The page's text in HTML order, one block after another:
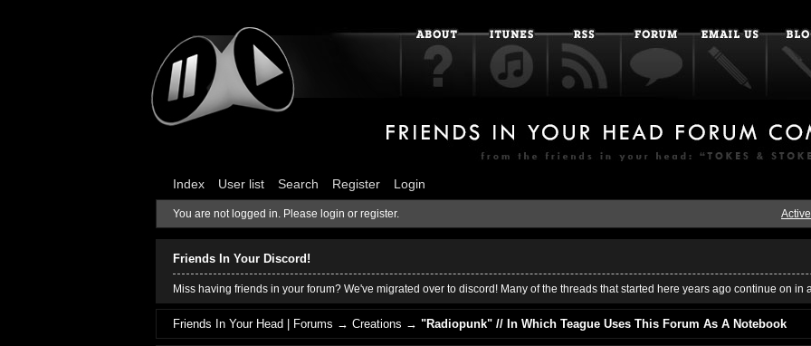
Index User list Search Register Login
You are not logged in. Please login or register.
Friends In Your Discord!
Miss having friends in your forum? We've migrated over to discord! Many of the threads that started here years ago continue on in
Friends In Your Head | Forums →Creations →"Radiopunk" // In Which Teague Uses This Forum As A Notebook